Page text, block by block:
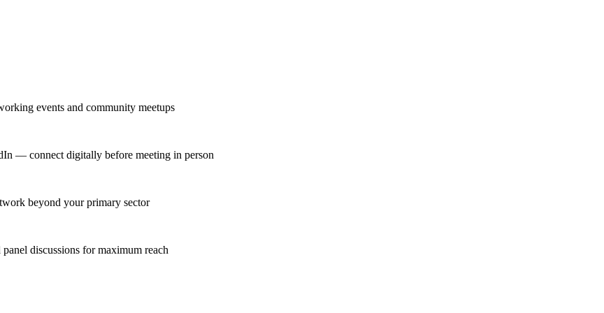
events and community meetups
— connect digitally before meeting in person
beyond your primary sector
discussions for maximum reach